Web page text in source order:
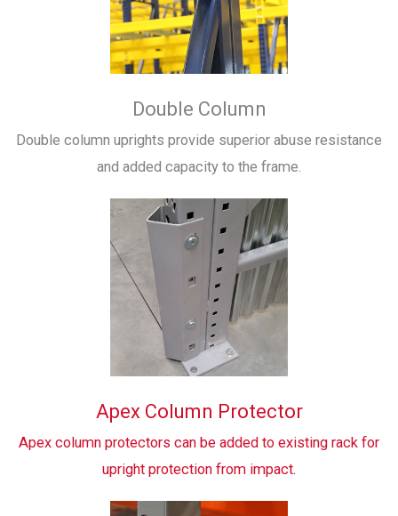
Double Column
Double column uprights provide superior abuse resistance
and added capacity to the frame.
Apex Column Protector
Apex column protectors can be added to existing rack for
upright protection from impact.